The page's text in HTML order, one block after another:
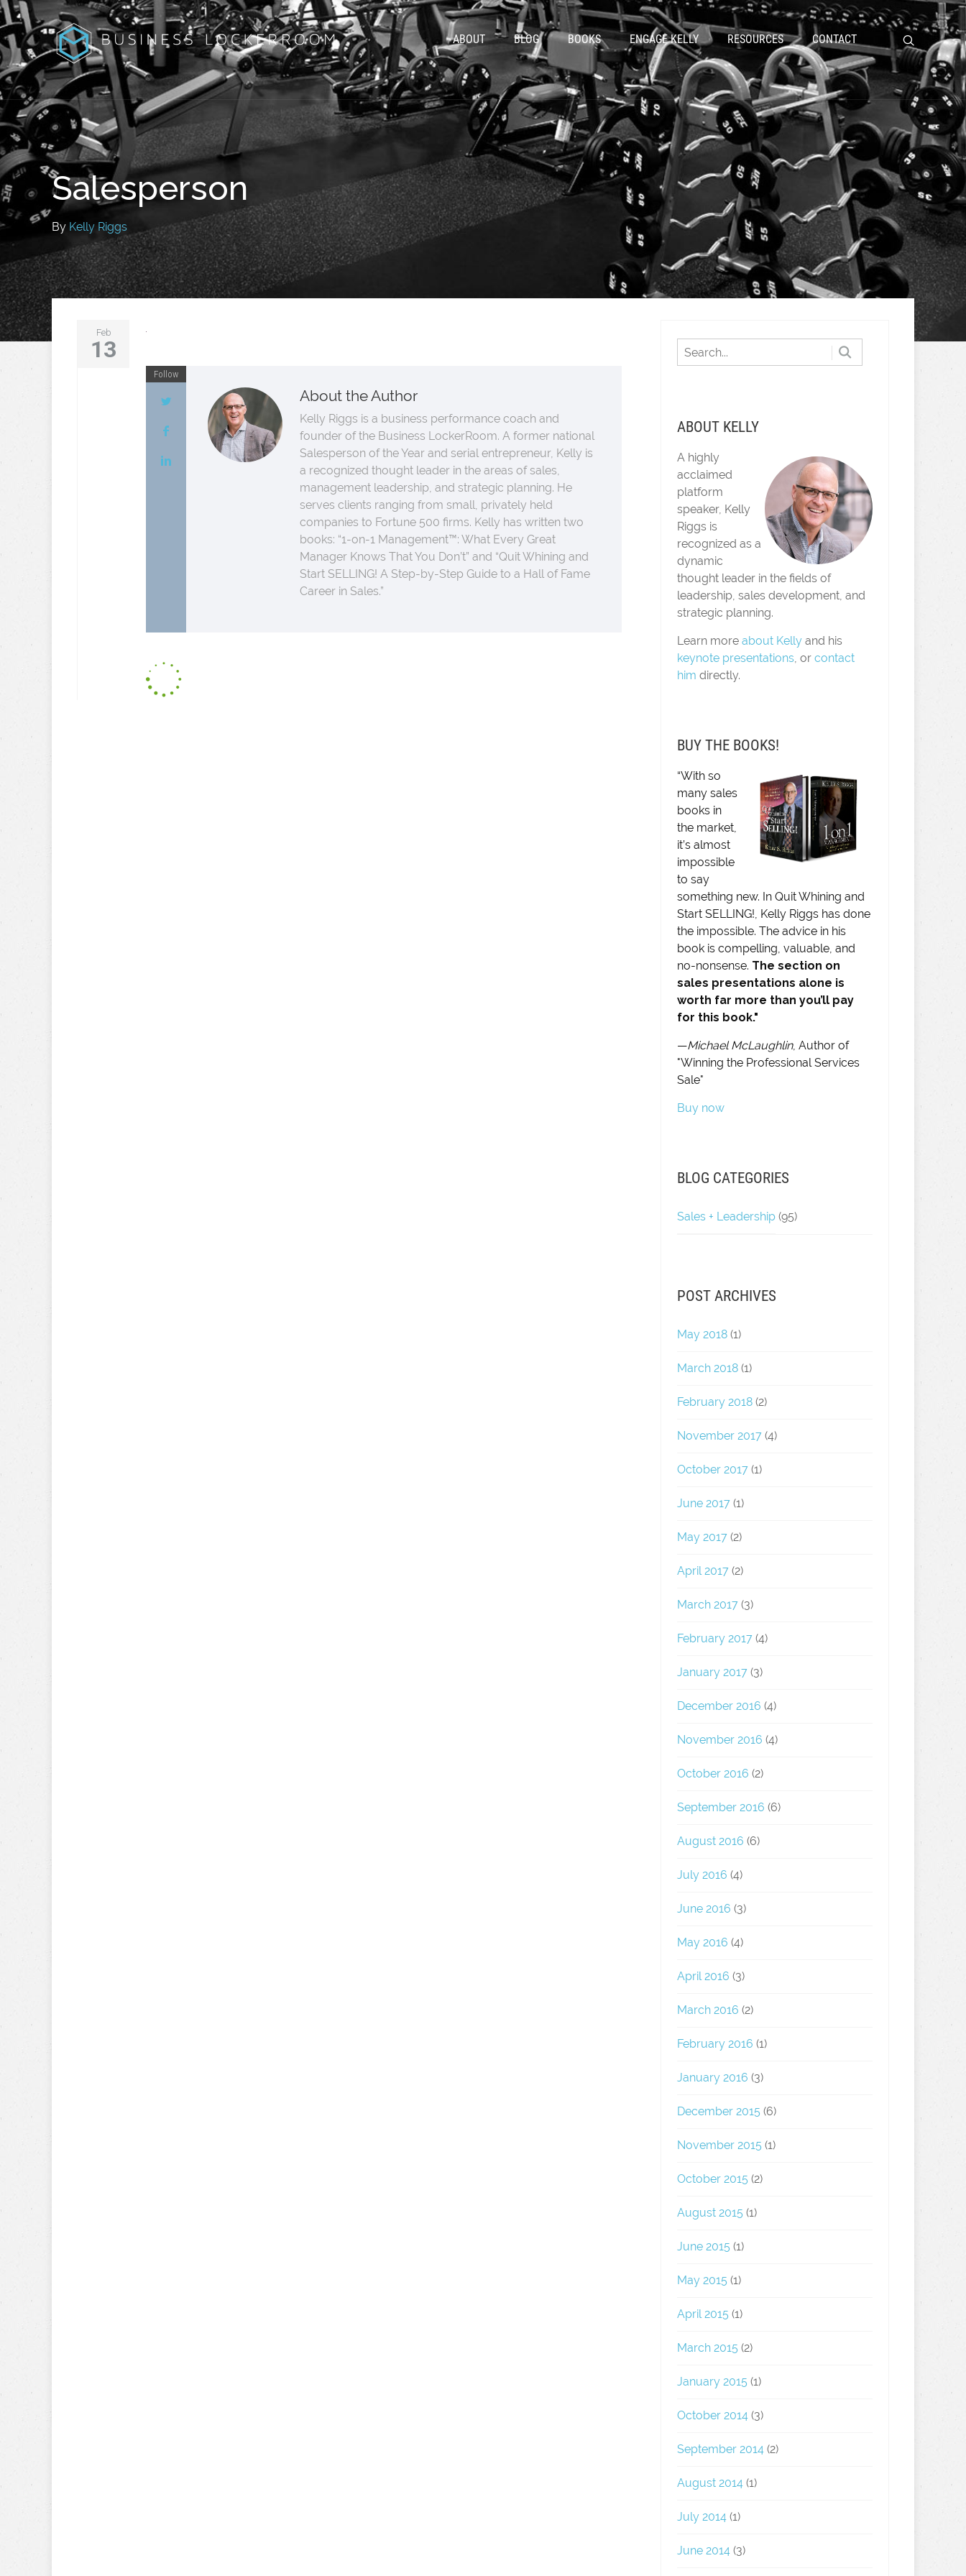
ABOUT BLOG BOOKS ENGAGE KELLY RESOURCES CONTACT
Salesperson
By Kelly Riggs
Feb
13
Follow
About the Author
Kelly Riggs is a business performance coach and
founder of the Business LockerRoom. A former national
Salesperson of the Year and serial entrepreneur, Kelly is
a recognized thought leader in the areas of sales,
management leadership, and strategic planning. He
serves clients ranging from small, privately held
companies to Fortune 500 firms. Kelly has written two
books: “1-on-1 Management™: What Every Great
Manager Knows That You Don’t” and “Quit Whining and
Start SELLING! A Step-by-Step Guide to a Hall of Fame
Career in Sales.”
ABOUT KELLY
A highly
acclaimed
platform
speaker, Kelly
Riggs is
recognized as a
dynamic
thought leader in the fields of
leadership, sales development, and
strategic planning.
Learn more about Kellyand his
keynote presentations, or contact
him directly.
BUY THE BOOKS!
“With so
many sales
books in
the market,
it’s almost
impossible
to say
something new. In Quit Whining and
Start SELLING!, Kelly Riggs has done
the impossible. The advice in his
book is compelling, valuable, and
no-nonsense. The section on
sales presentations alone is
worth far more than you’ll pay
for this book."
—Michael McLaughlin, Author of
"Winning the Professional Services
Sale"
Buy now
BLOG CATEGORIES
Sales + Leadership(95)
POST ARCHIVES
May 2018(1)
March 2018(1)
February 2018(2)
November 2017(4)
October 2017(1)
June 2017(1)
May 2017(2)
April 2017(2)
March 2017(3)
February 2017(4)
January 2017(3)
December 2016 (4)
November 2016 (4)
October 2016 (2)
September 2016 (6)
August 2016 (6)
July 2016 (4)
June 2016 (3)
May 2016 (4)
April 2016 (3)
March 2016 (2)
February 2016 (1)
January 2016 (3)
December 2015 (6)
November 2015 (1)
October 2015 (2)
August 2015 (1)
June 2015 (1)
May 2015 (1)
April 2015 (1)
March 2015 (2)
January 2015 (1)
October 2014(3)
September 2014(2)
August 2014(1)
July 2014(1)
June 2014(3)